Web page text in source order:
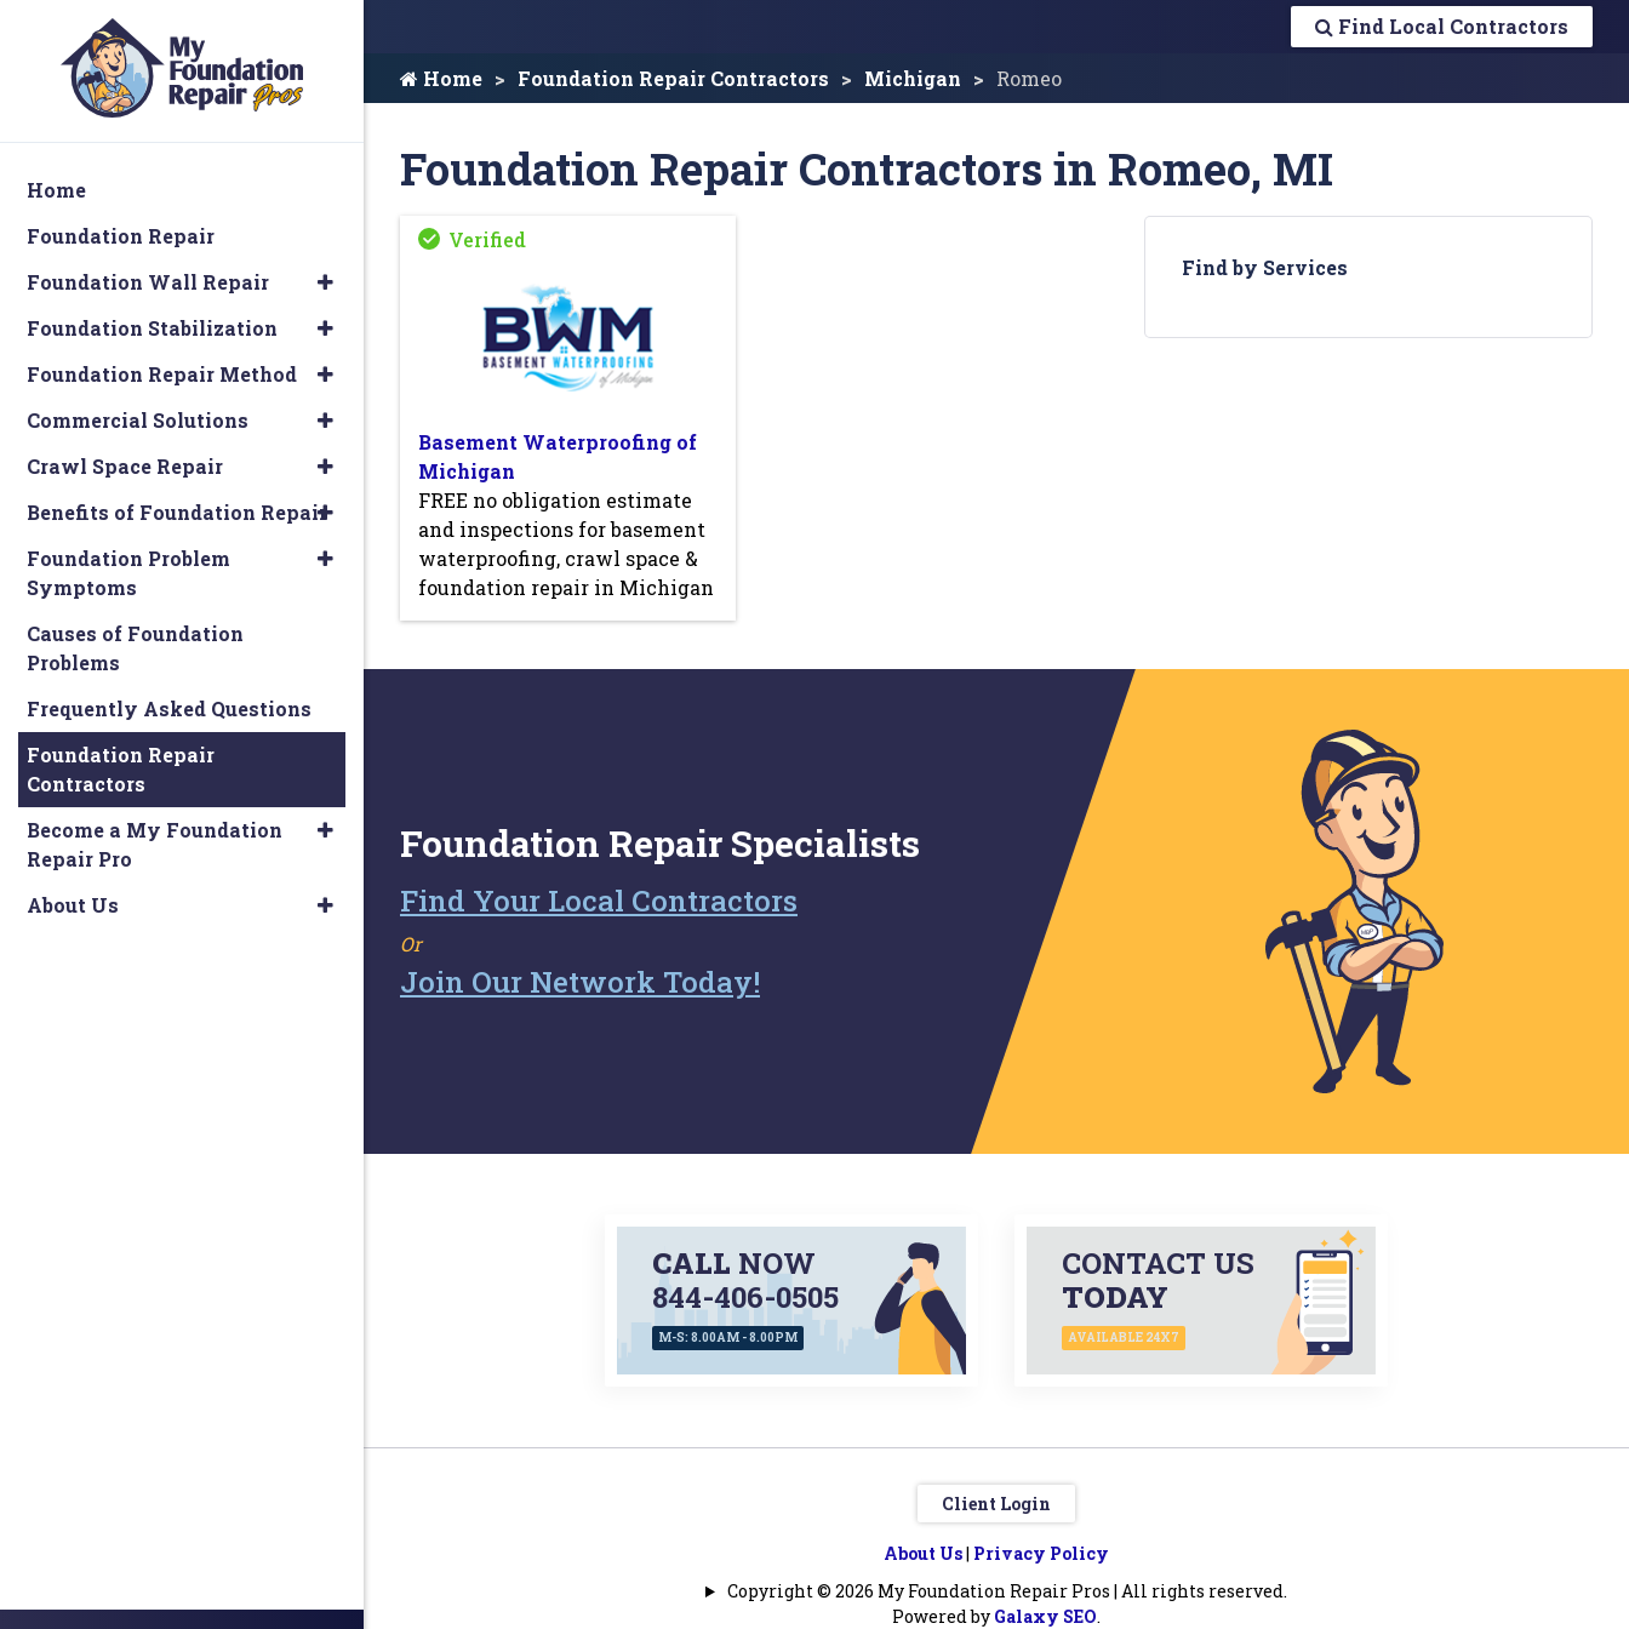
Find Local Contractors
Home Foundation Repair Contractors Michigan Romeo
Foundation Repair Contractors in Romeo, MI
Basement Waterproofing of
Michigan
FREE no obligation estimate
and inspections for basement
waterproofing, crawl space &
foundation repair in Michigan
Find by Services
Foundation Repair Specialists
Find Your Local Contractors
Or
Join Our Network Today!
CALL NOW
844-406-0505
M-S: 8.00AM - 8.00PM
CONTACT US
TODAY
AVAILABLE 24X7
Client Login
About Us| Privacy Policy
Copyright © 2026 My Foundation Repair Pros | All rights reserved.
Powered by Galaxy SEO.
Home
Foundation Repair
Foundation Wall Repair
Foundation Stabilization
Foundation Repair Method
Commercial Solutions
Crawl Space Repair
Benefits of Foundation Repair
Foundation Problem
Symptoms
Causes of Foundation
Problems
Frequently Asked Questions
Foundation Repair
Contractors
Become a My Foundation
Repair Pro
About Us